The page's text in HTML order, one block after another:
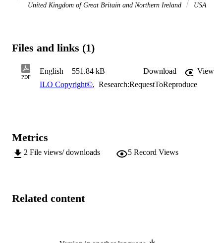
United Kingdom of Great Britain and Northern Ireland
USA
Files and links (1)
PDF
English 551.84 kB Download
View
ILO Copyright©, Research:RequestToReproduce
Metrics
2 File views/ downloads 5 Record Views
Related content